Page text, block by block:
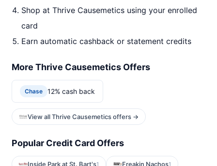
Shop at Thrive Causemetics using your enrolled
card
Earn automatic cashback or statement credits
More Thrive Causemetics Offers
Chase 12% cash back
View all Thrive Causemetics offers →
Popular Credit Card Offers
Inside Park at St. Bart's1 Freakin Nachos1